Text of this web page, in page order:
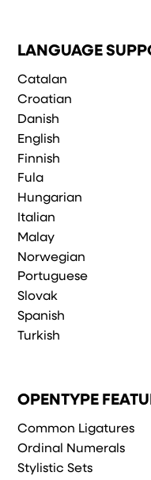
LANGUAGE
Catalan
Croatian
Danish
English
Finnish
Fula
Hungarian
Italian
Malay
Norwegian
Portuguese
Slovak
Spanish
Turkish
OPENTYPE
Common Ligatures
Ordinal Numerals
Stylistic Sets